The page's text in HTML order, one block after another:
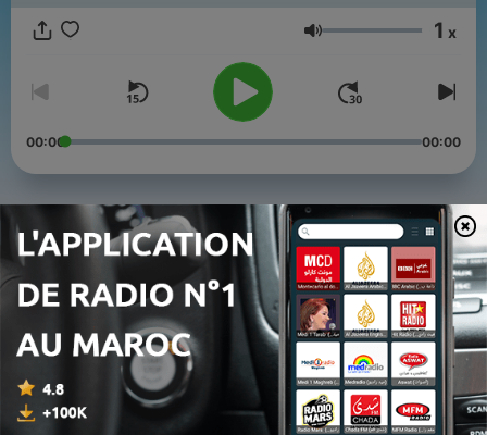
Volume 1 x
00:00 00:00
Épisodes
Sharing Ideas and Solving Problems with Personal
Knowledge
3 - How Koch Is Removing Barriers for Talented, Yet
Overlooked People
14 juin 2023